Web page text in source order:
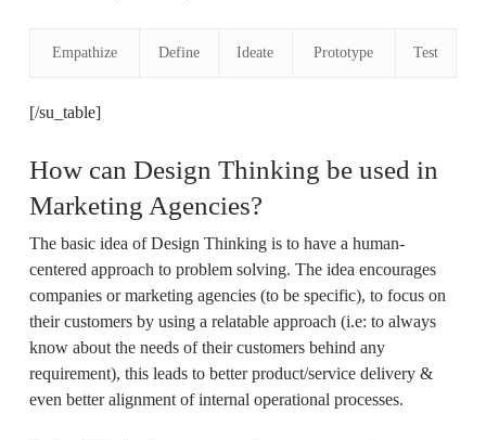
Empathize Define Ideate Prototype Test
[/su_table]
How can Design Thinking be used in
Marketing Agencies?
The basic idea of Design Thinking is to have a human-
centered approach to problem solving. The idea encourages
companies or marketing agencies (to be specific), to focus on
their customers by using a relatable approach (i.e: to always
know about the needs of their customers behind any
requirement), this leads to better product/service delivery &
even better alignment of internal operational processes.